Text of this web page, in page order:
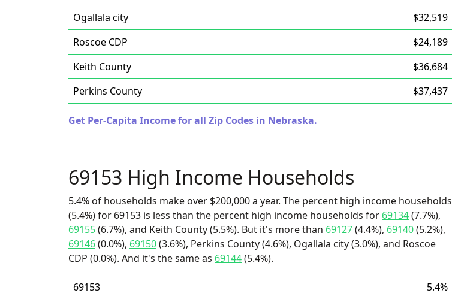
Ogallala city
$32,519
Roscoe CDP
$24,189
Keith County
$36,684
Perkins County
$37,437
Get Per-Capita Income for all Zip Codes in Nebraska.
69153 High Income Households
5.4% of households make over $200,000 a year. The percent high income households
(5.4%) for 69153 is less than the percent high income households for 69134(7.7%),
69155(6.7%), and Keith County (5.5%). But it's more than 69127(4.4%), 69140(5.2%),
69146(0.0%), 69150(3.6%), Perkins County (4.6%), Ogallala city (3.0%), and Roscoe
CDP (0.0%). And it's the same as 69144(5.4%).
69153
5.4%